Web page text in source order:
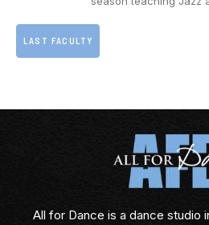
LAST FACULTY
All for Dance is a dance studio